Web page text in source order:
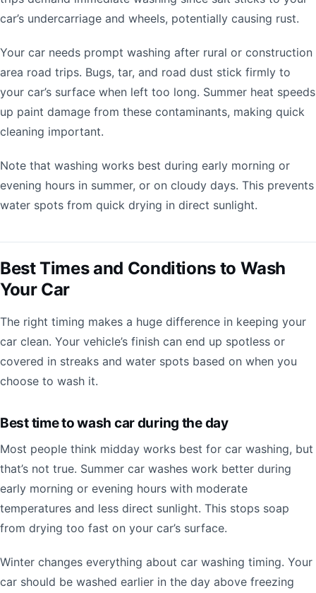
car’s undercarriage and wheels, potentially causing rust.
Your car needs prompt washing after rural or construction
area road trips. Bugs, tar, and road dust stick firmly to
your car’s surface when left too long. Summer heat speeds
up paint damage from these contaminants, making quick
cleaning important.
Note that washing works best during early morning or
evening hours in summer, or on cloudy days. This prevents
water spots from quick drying in direct sunlight.
Best Times and Conditions to Wash
Your Car
The right timing makes a huge difference in keeping your
car clean. Your vehicle’s finish can end up spotless or
covered in streaks and water spots based on when you
choose to wash it.
Best time to wash car during the day
Most people think midday works best for car washing, but
that’s not true. Summer car washes work better during
early morning or evening hours with moderate
temperatures and less direct sunlight. This stops soap
from drying too fast on your car’s surface.
Winter changes everything about car washing timing. Your
car should be washed earlier in the day above freezing